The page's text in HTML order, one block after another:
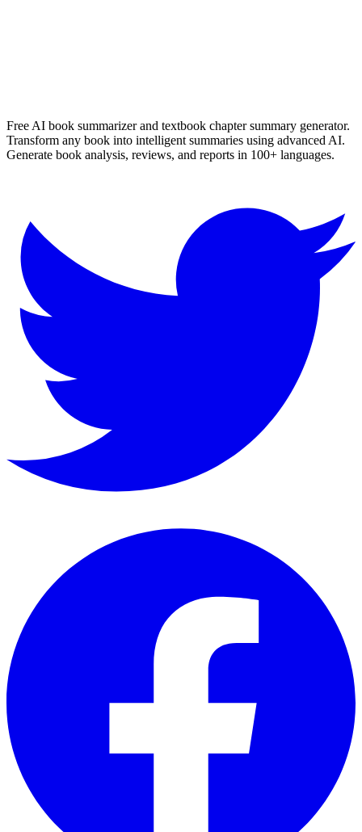
Free AI book summarizer and textbook chapter summary generator.
Transform any book into intelligent summaries using advanced AI.
Generate book analysis, reviews, and reports in 100+ languages.